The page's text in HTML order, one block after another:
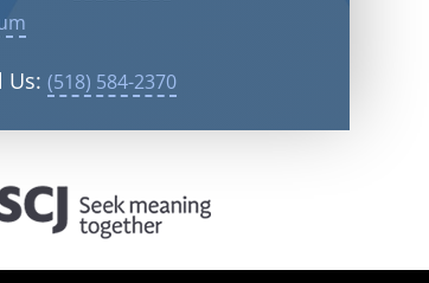
Us: (518) 584-2370